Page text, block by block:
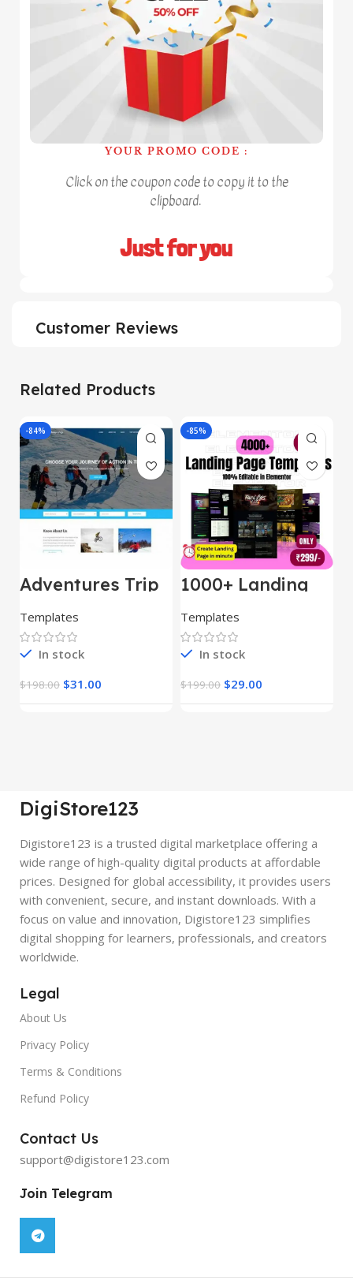
YOUR PROMO CODE :
Click on the coupon code to copy it to the
clipboard.
Just for you
Customer Reviews
Related Products
-84%
Adventures Trip
– HTML Template
(Copy)
Templates
In stock
$198.00 $31.00
-85%
1000+ Landing
Templates
In stock
$199.00 $29.00
DigiStore123
Digistore123 is a trusted digital marketplace offering a
wide range of high-quality digital products at affordable
prices. Designed for global accessibility, it provides users
with convenient, secure, and instant downloads. With a
focus on value and innovation, Digistore123 simplifies
digital shopping for learners, professionals, and creators
worldwide.
Legal
About Us
Privacy Policy
Terms & Conditions
Refund Policy
Contact Us
support@digistore123.com
Join Telegram